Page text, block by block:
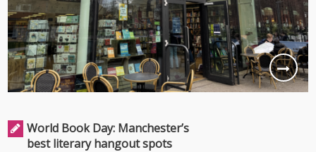
World Book Day: Manchester’s
best literary hangout spots